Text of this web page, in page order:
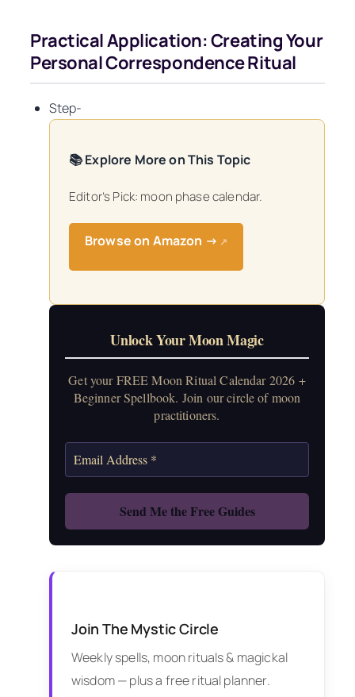
Practical Application: Creating Your
Personal Correspondence Ritual
Step-
📚 Explore More on This Topic
Editor’s Pick: moon phase calendar.
Browse on Amazon → ↗
Unlock Your Moon Magic
Get your FREE Moon Ritual Calendar 2026 +
Beginner Spellbook. Join our circle of moon
practitioners.
Join The Mystic Circle
Weekly spells, moon rituals & magickal
wisdom — plus a free ritual planner.